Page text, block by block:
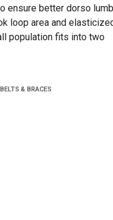
ensure better dorso
loop area and
population fits into two
& BRACES